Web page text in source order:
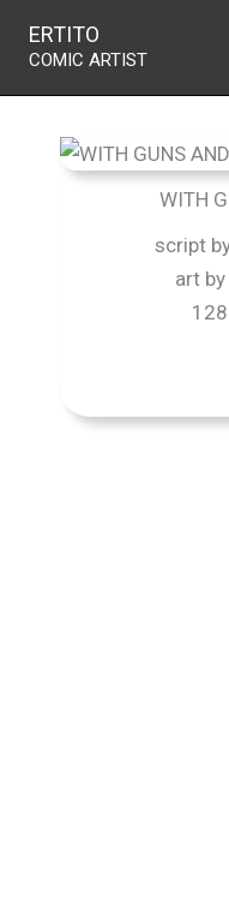
ERTITO
COMIC ARTIST
With guns
WITH
script
art by